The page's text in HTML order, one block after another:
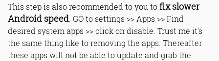
This step is also recommended to you tofix slower
Android speed . GO to settings >> Apps >> Find
desired system apps >> click on disable. Trust me it's
the same thing like to removing the apps. Thereafter
these apps will not be able to update and grab the